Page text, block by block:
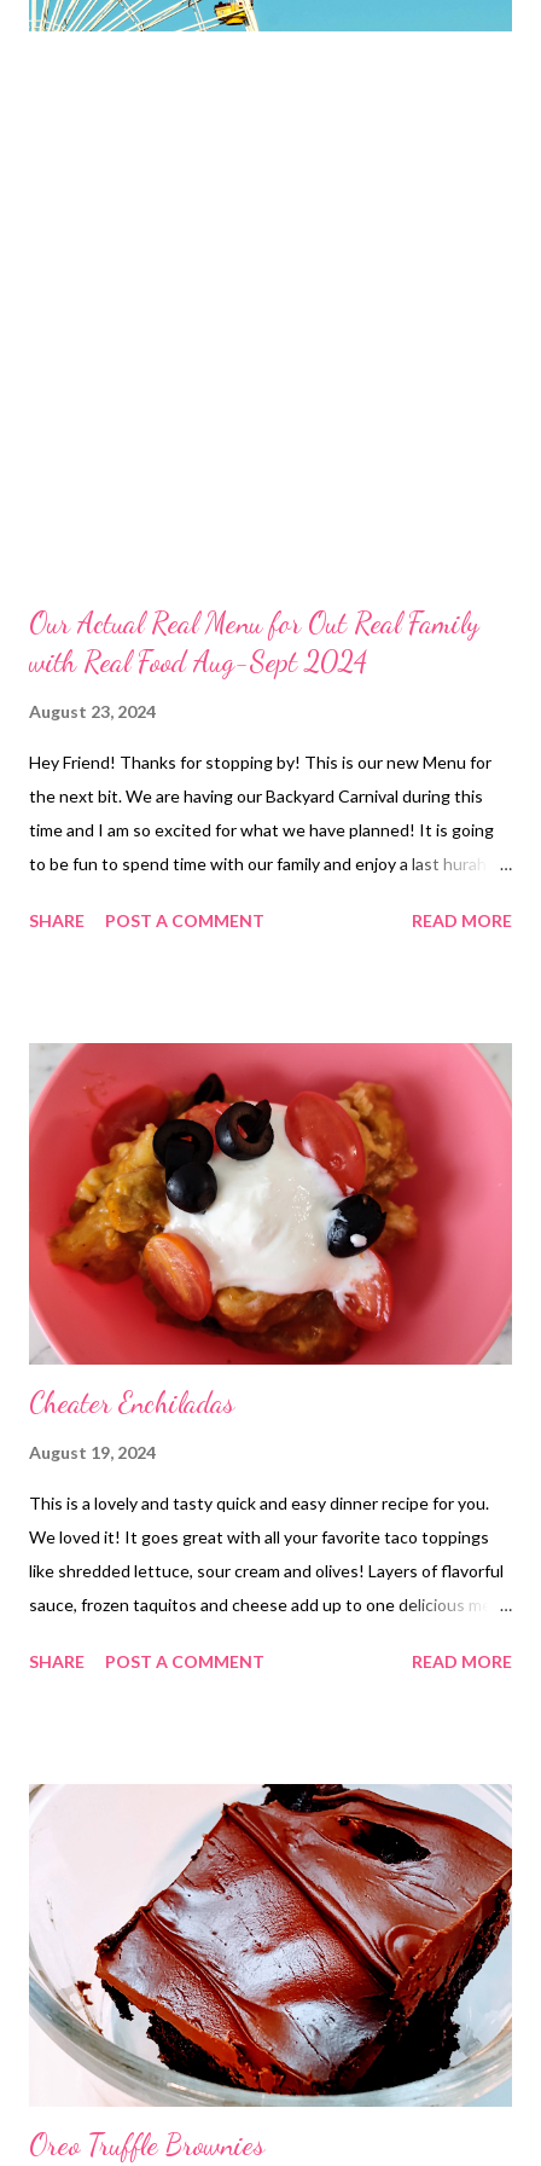
Our Actual Real Menu for Out Real Family
with Real Food Aug-Sept 2024
August 23, 2024
Hey Friend! Thanks for stopping by! This is our new Menu for
the next bit. We are having our Backyard Carnival during this
time and I am so excited for what we have planned! It is going
to be fun to spend time with our family and enjoy a last hurah of
Have a great weekend and ENJOY YOUR KITCHEN!! LUNCHES
pistachio salad and French onion cheese bread Teriyaki Chicken
Casserole Leftovers Cafe Rio Sweet Pork Salad Crock Pot
Chicken Gravy and rice Shindig dip , fried pickle dip, w chips,
popsicles, super hammy sammies , chicken bacon ranch sliders
and pulled pork sliders and Nanas Shrimp salad Red Enchiladas,
refried beans and cheese and chips and salsa Pizza and Root
beer Leftovers Pot Pie Gravy over Baked Potatoes and Church
Salad Cabbage Rolls and buttere...
SHARE POST A COMMENT READ MORE
Cheater Enchiladas
August 19, 2024
This is a lovely and tasty quick and easy dinner recipe for you.
We loved it! It goes great with all your favorite taco toppings
like shredded lettuce, sour cream and olives! Layers of flavorful
sauce, frozen taquitos and cheese add up to one delicious meal!
try this one out!
SHARE POST A COMMENT READ MORE
Oreo Truffle Brownies